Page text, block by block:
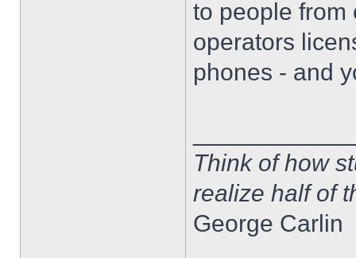
to people from
operators
phones - and
Think of how
realize half of
George Carlin